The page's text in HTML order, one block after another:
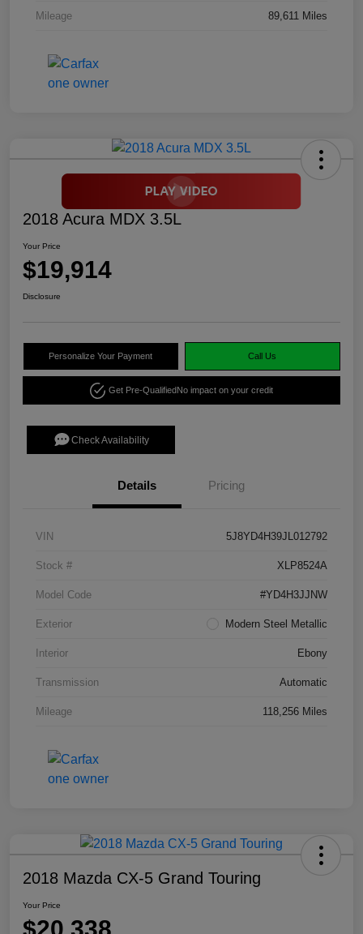
Mileage 89,611 Miles
2018 Acura MDX 3.5L
Your Price
$19,914
Disclosure
Personalize Your Payment Call Us
Get Pre-QualifiedNo impact on your credit
Check Availability
Details Pricing
VIN 5J8YD4H39JL012792
Stock # XLP8524A
Model Code #YD4H3JJNW
Exterior Modern Steel Metallic
Interior Ebony
Transmission Automatic
Mileage 118,256 Miles
2018 Mazda CX-5 Grand Touring
Your Price